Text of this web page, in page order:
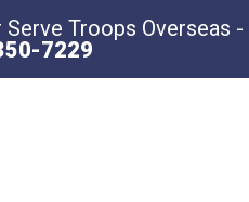
Troops Overseas -
7229